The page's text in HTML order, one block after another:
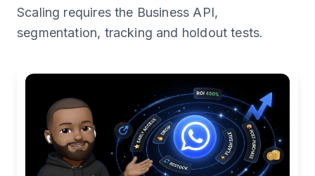
Scaling requires the Business API,
segmentation, tracking and holdout tests.